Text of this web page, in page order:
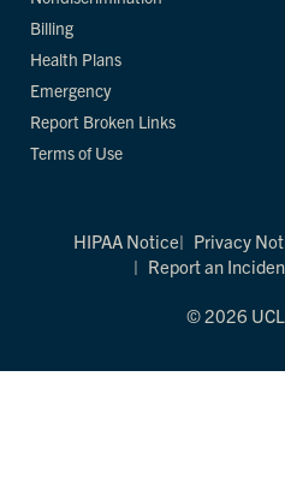
Billing
Health Plans
Emergency
Report Broken Links
Terms of Use
HIPAA Notice Privacy
Report an
© 2026